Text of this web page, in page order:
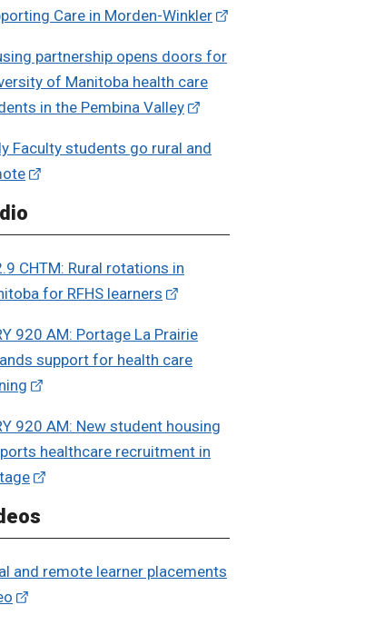
Care in Morden-Winkler
partnership opens doors for
of Manitoba health care
in the Pembina Valley
Faculty students go rural and
CHTM: Rural rotations in
for RFHS learners
920 AM: Portage La Prairie
support for health care
920 AM: New student housing
healthcare recruitment in
and remote learner placements